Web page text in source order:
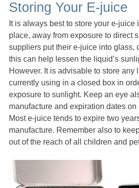
Storing Your E-juice
It is always best to store your e-juice
place, away from exposure to direct
suppliers put their e-juice into glass,
this can help lessen the liquid’s
However. It is advisable to store any
currently using in a closed box in
exposure to sunlight. Keep an eye
manufacture and expiration dates on
Most e-juice tends to expire two
manufacture. Remember also to
out of the reach of all children and